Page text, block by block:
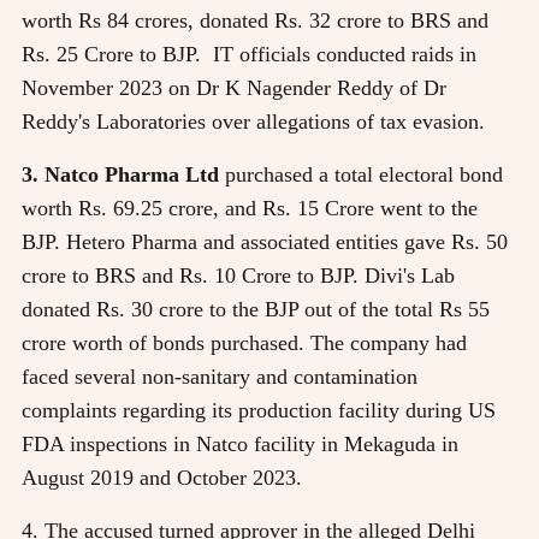
worth Rs 84 crores, donated Rs. 32 crore to BRS and
Rs. 25 Crore to BJP. IT officials conducted raids in
November 2023 on Dr K Nagender Reddy of Dr
Reddy's Laboratories over allegations of tax evasion.
3. Natco Pharma Ltd purchased a total electoral bond
worth Rs. 69.25 crore, and Rs. 15 Crore went to the
BJP. Hetero Pharma and associated entities gave Rs. 50
crore to BRS and Rs. 10 Crore to BJP. Divi's Lab
donated Rs. 30 crore to the BJP out of the total Rs 55
crore worth of bonds purchased. The company had
faced several non-sanitary and contamination
complaints regarding its production facility during US
FDA inspections in Natco facility in Mekaguda in
August 2019 and October 2023.
4. The accused turned approver in the alleged Delhi